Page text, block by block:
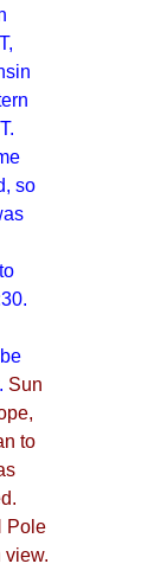
so
Sun
to
Pole
view.